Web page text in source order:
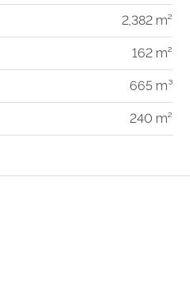
2,382 m²
162 m²
665 m³
240 m²